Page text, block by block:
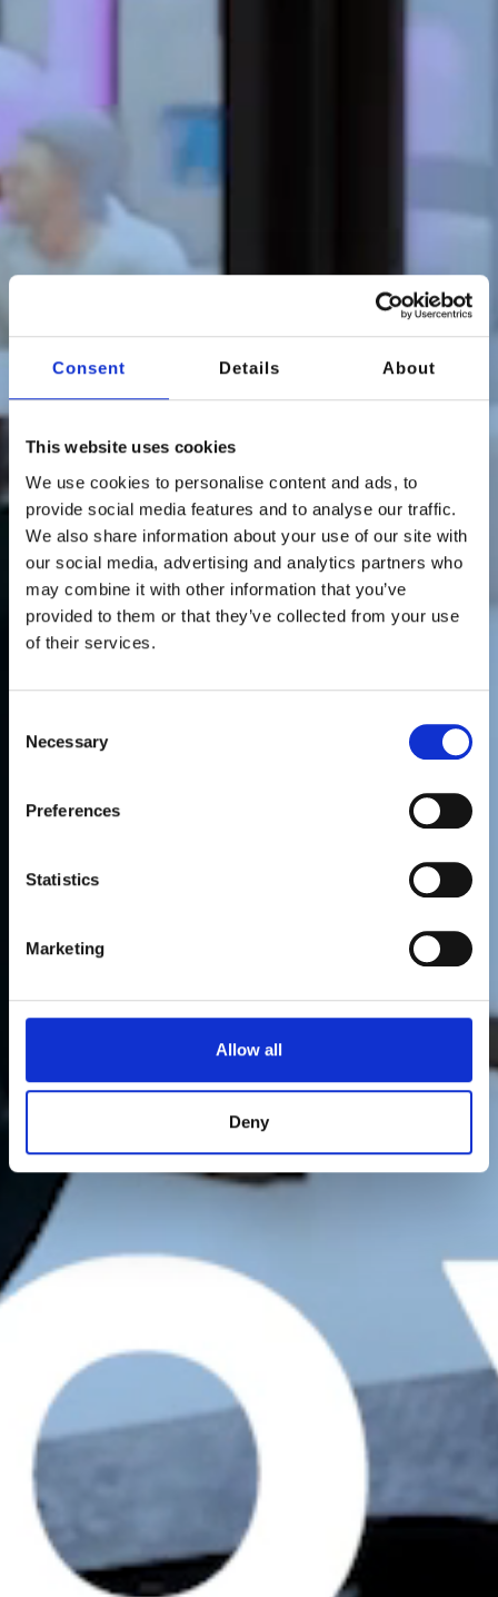
Consent Details About
This website uses cookies
We use cookies to personalise content and ads, to
provide social media features and to analyse our traffic.
We also share information about your use of our site with
our social media, advertising and analytics partners who
may combine it with other information that you’ve
provided to them or that they’ve collected from your use
of their services.
Selection
Necessary
Preferences
Statistics
Marketing
Allow all
Deny